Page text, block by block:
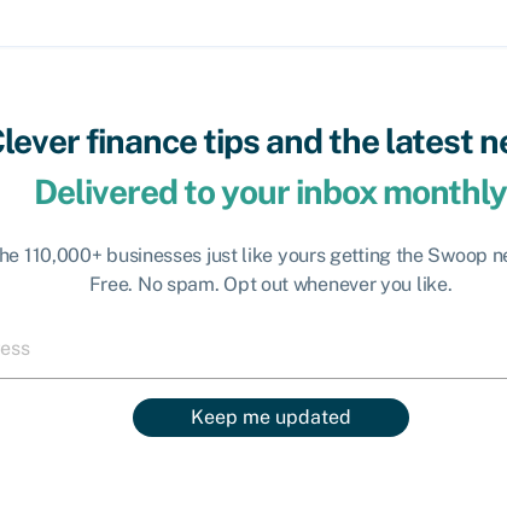
finance tips and the latest
Delivered to your inbox monthly
110,000+ businesses just like yours getting the Swoop
Free. No spam. Opt out whenever you like.
Keep me updated